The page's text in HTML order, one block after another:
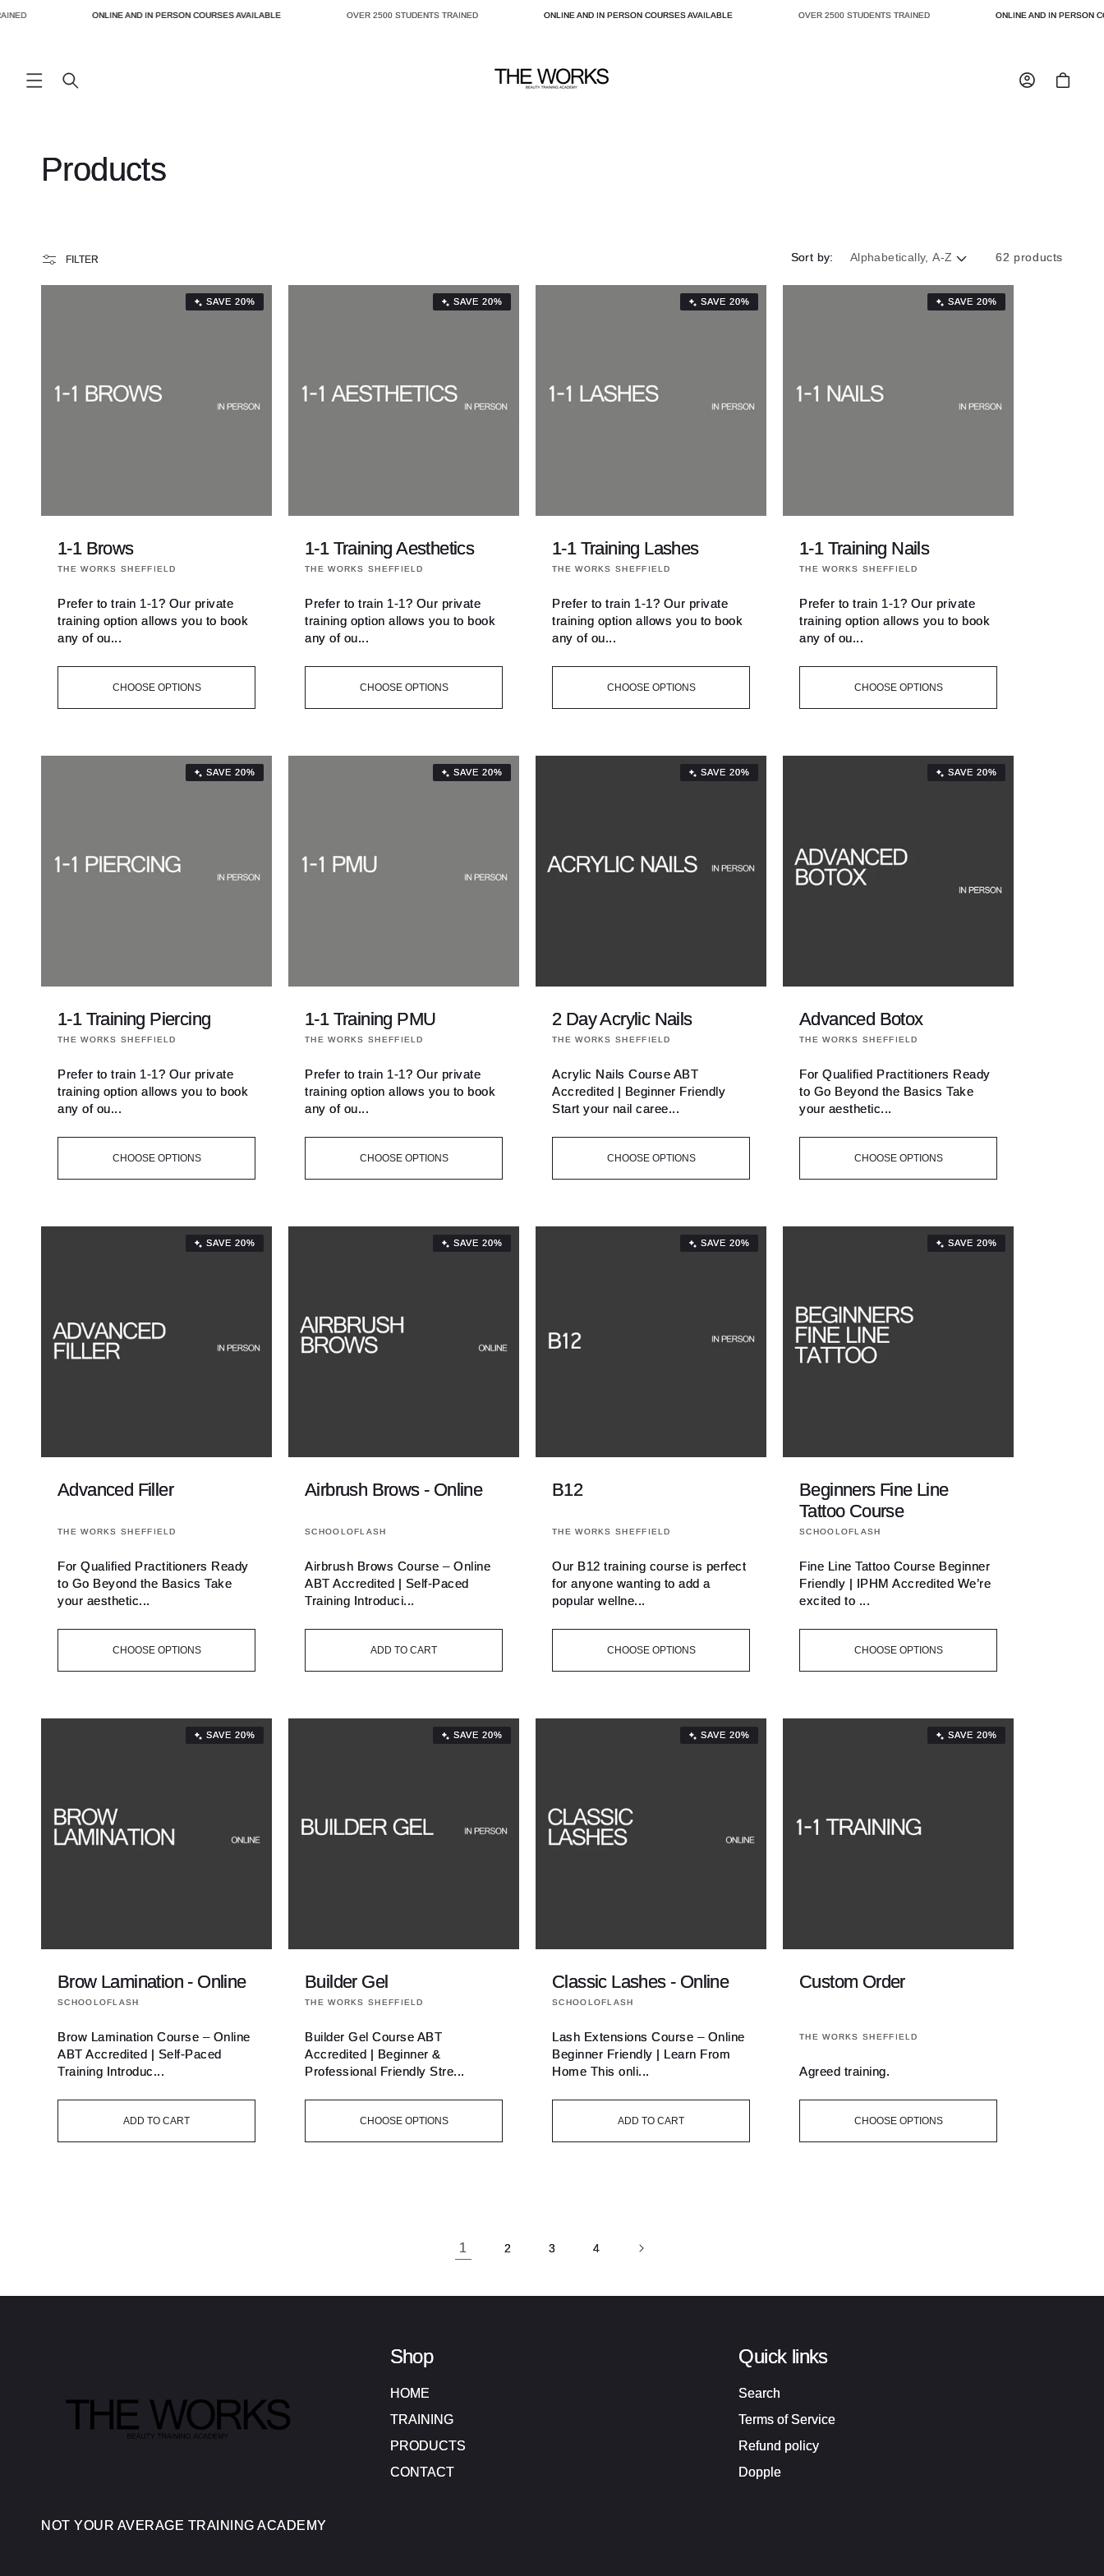
SKIP TO
ONLINE AND IN PERSON COURSES AVAILABLE OVER 2500 STUDENTS TRAINED ONLINE AND IN PERSON COURSES AVAILABLE OVER 2500 STUDENTS TRAINED ONLINE AND IN PERSON
Log
in
Cart
C
l
l
n
Products
FILTER Sort by: 62 products
SAVE 20%
1-1 Brows
Vendor:
THE WORKS SHEFFIELD
Prefer to train 1-1? Our private
training option allows you to book
any of ou...
CHOOSE OPTIONS
SAVE 20%
1-1 Training Aesthetics
Vendor:
THE WORKS SHEFFIELD
Prefer to train 1-1? Our private
training option allows you to book
any of ou...
CHOOSE OPTIONS
SAVE 20%
1-1 Training Lashes
Vendor:
THE WORKS SHEFFIELD
Prefer to train 1-1? Our private
training option allows you to book
any of ou...
CHOOSE OPTIONS
SAVE 20%
1-1 Training Nails
Vendor:
THE WORKS SHEFFIELD
Prefer to train 1-1? Our private
training option allows you to book
any of ou...
CHOOSE OPTIONS
SAVE 20%
1-1 Training Piercing
Vendor:
THE WORKS SHEFFIELD
Prefer to train 1-1? Our private
training option allows you to book
any of ou...
CHOOSE OPTIONS
SAVE 20%
1-1 Training PMU
Vendor:
THE WORKS SHEFFIELD
Prefer to train 1-1? Our private
training option allows you to book
any of ou...
CHOOSE OPTIONS
SAVE 20%
2 Day Acrylic Nails
Vendor:
THE WORKS SHEFFIELD
Acrylic Nails Course ABT
Accredited | Beginner Friendly
Start your nail caree...
CHOOSE OPTIONS
SAVE 20%
Advanced Botox
Vendor:
THE WORKS SHEFFIELD
For Qualified Practitioners Ready
to Go Beyond the Basics Take
your aesthetic...
CHOOSE OPTIONS
SAVE 20%
Advanced Filler
Vendor:
THE WORKS SHEFFIELD
For Qualified Practitioners Ready
to Go Beyond the Basics Take
your aesthetic...
CHOOSE OPTIONS
SAVE 20%
Airbrush Brows - Online
Vendor:
SCHOOLOFLASH
Airbrush Brows Course – Online
ABT Accredited | Self-Paced
Training Introduci...
ADD TO CART
SAVE 20%
B12
Vendor:
THE WORKS SHEFFIELD
Our B12 training course is perfect
for anyone wanting to add a
popular wellne...
CHOOSE OPTIONS
SAVE 20%
Beginners Fine Line
Tattoo Course
Vendor:
SCHOOLOFLASH
Fine Line Tattoo Course Beginner
Friendly | IPHM Accredited We’re
excited to ...
CHOOSE OPTIONS
SAVE 20%
Brow Lamination - Online
Vendor:
SCHOOLOFLASH
Brow Lamination Course – Online
ABT Accredited | Self-Paced
Training Introduc...
ADD TO CART
SAVE 20%
Builder Gel
Vendor:
THE WORKS SHEFFIELD
Builder Gel Course ABT
Accredited | Beginner &
Professional Friendly Stre...
CHOOSE OPTIONS
SAVE 20%
Classic Lashes - Online
Vendor:
SCHOOLOFLASH
Lash Extensions Course – Online
Beginner Friendly | Learn From
Home This onli...
ADD TO CART
SAVE 20%
Custom Order
Vendor:
THE WORKS SHEFFIELD
Agreed training.
CHOOSE OPTIONS
1 2 3 4
NOT YOUR AVERAGE TRAINING ACADEMY
Shop
HOME
TRAINING
PRODUCTS
CONTACT
Quick links
Search
Terms of Service
Refund policy
Dopple